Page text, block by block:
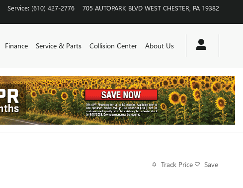
Service: (610) 427-2776 705 AUTOPARK BLVD WEST CHESTER PA 19382
Finance Service & Parts Collision Center About Us
Track Price Save